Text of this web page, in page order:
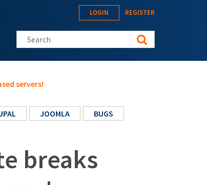
LOGIN REGISTER
Search this site
servers!
JOOMLA
BUGS
breaks